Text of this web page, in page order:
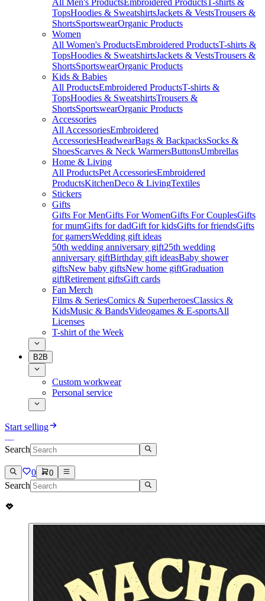
All Men's ProductsEmbroidered ProductsT-shirts &
TopsHoodies & SweatshirtsJackets & VestsTrousers &
ShortsSportswearOrganic Products
Women
All Women's ProductsEmbroidered ProductsT-shirts &
TopsHoodies & SweatshirtsJackets & VestsTrousers &
ShortsSportswearOrganic Products
Kids & Babies
All ProductsEmbroidered ProductsT-shirts &
TopsHoodies & SweatshirtsTrousers &
ShortsSportswearOrganic Products
Accessories
All AccessoriesEmbroidered
AccessoriesHeadwearBags & BackpacksSocks &
ShoesScarves & Neck WarmersButtonsUmbrellas
Home & Living
All ProductsPet AccessoriesEmbroidered
ProductsKitchenDeco & LivingTextiles
Stickers
Gifts
Gifts For MenGifts For WomenGifts For CouplesGifts
for mumGifts for dadGift for kidsGifts for friendsGifts
for gamersWedding gift ideas
50th wedding anniversary gift25th wedding
anniversary giftBirthday gift ideasBaby shower
giftsNew baby giftsNew home giftGraduation
giftRetirement giftsGift cards
Fan Merch
Films & SeriesComics & SuperheroesClassics &
KidsMusic & BandsVideogames & E-sportsAll
Licenses
T-shirt of the Week
B2B
Custom workwear
Personal service
Start selling
Search
0 0
Search